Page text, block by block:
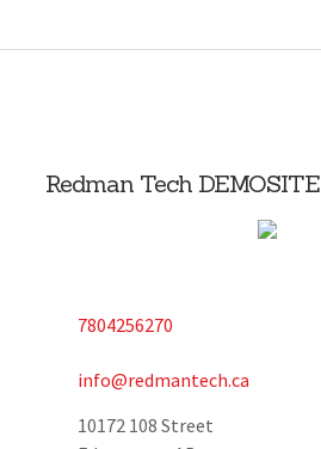
Redman Tech DEMOSITE
7804256270
info@redmantech.ca
10172 108 Street